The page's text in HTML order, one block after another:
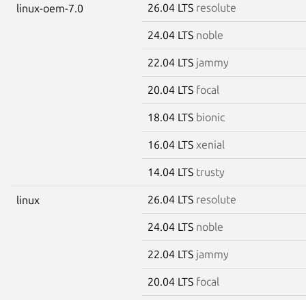
linux-oem-7.0 26.04 LTS resolute
24.04 LTS noble
22.04 LTS jammy
20.04 LTS focal
18.04 LTS bionic
16.04 LTS xenial
14.04 LTS trusty
linux 26.04 LTS resolute
24.04 LTS noble
22.04 LTS jammy
20.04 LTS focal